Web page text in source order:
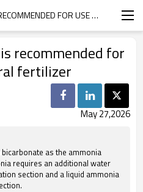
AMMONIUM SULFITE IS RECOMMENDED FOR USE AS AN AGRICULTURAL FERTILIZER
recommended for
fertilizer
May 27,2026
as the ammonia
requires an additional water
section and a liquid ammonia